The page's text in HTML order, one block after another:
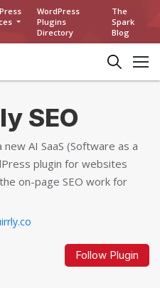
WordPress
Plugins
Directory
The
Spark
Blog
SEO
new AI SaaS (Software as a
plugin for websites
on-page SEO work for
Follow Plugin